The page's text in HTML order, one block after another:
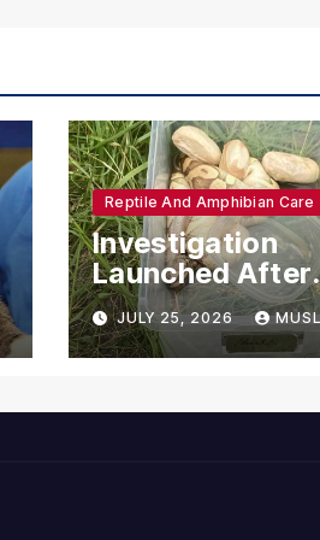
Reptile And Amphibian Care
Investigation
Launched After
Seven Ball
Found Dead in
Pennsylvania
JULY 25, 2026